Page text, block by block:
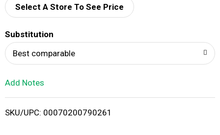
d
i
Select A Store To See Price
Substitution
Best comparable
Add Notes
SKU/UPC: 00070200790261